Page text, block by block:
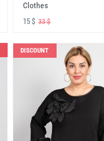
Clothes
15 $33 $
DISCOUNT